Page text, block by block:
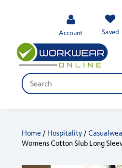
Account Saved
Home / Hospitality/
Womens Cotton Slub Long